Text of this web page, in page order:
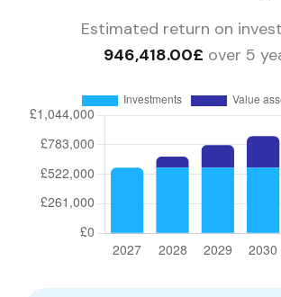
Estimated return on
946,418.00£ over 5